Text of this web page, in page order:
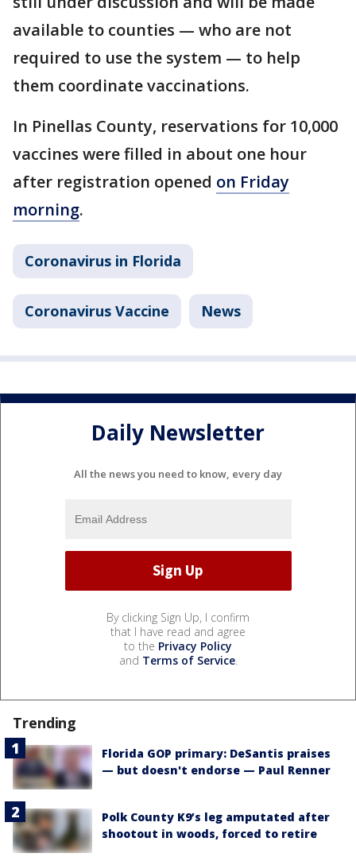
available to counties — who are not
required to use the system — to help
them coordinate vaccinations.
In Pinellas County, reservations for 10,000
vaccines were filled in about one hour
after registration opened on Friday
morning.
Coronavirus in Florida
Coronavirus Vaccine News
Daily Newsletter
All the news you need to know, every day
By clicking Sign Up, I confirm
that I have read and agree
to the Privacy Policy
and Terms of Service.
Trending
Florida GOP primary: DeSantis praises
— but doesn't endorse — Paul Renner
Polk County K9’s leg amputated after
shootout in woods, forced to retire